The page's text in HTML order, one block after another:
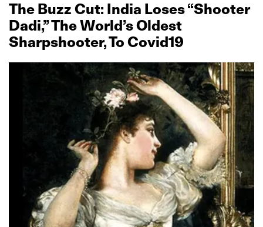
The Buzz Cut: India Loses “Shooter
Dadi,” The World’s Oldest
Sharpshooter, To Covid19